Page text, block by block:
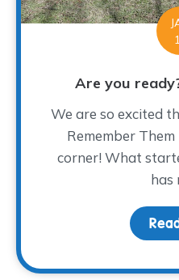
Are you
We are so excited
Remember
corner! What
has